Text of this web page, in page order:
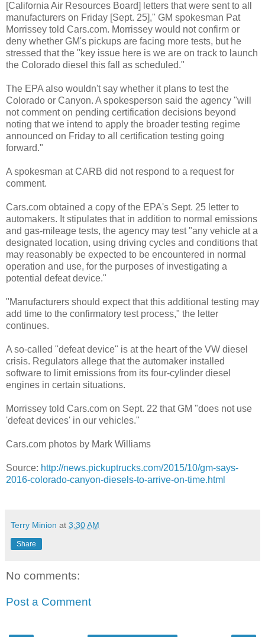
[California Air Resources Board] letters that were sent to all
manufacturers on Friday [Sept. 25]," GM spokesman Pat
Morrissey told Cars.com. Morrissey would not confirm or
deny whether GM's pickups are facing more tests, but he
stressed that the "key issue here is we are on track to launch
the Colorado diesel this fall as scheduled."
The EPA also wouldn't say whether it plans to test the
Colorado or Canyon. A spokesperson said the agency "will
not comment on pending certification decisions beyond
noting that we intend to apply the broader testing regime
announced on Friday to all certification testing going
forward."
A spokesman at CARB did not respond to a request for
comment.
Cars.com obtained a copy of the EPA's Sept. 25 letter to
automakers. It stipulates that in addition to normal emissions
and gas-mileage tests, the agency may test "any vehicle at a
designated location, using driving cycles and conditions that
may reasonably be expected to be encountered in normal
operation and use, for the purposes of investigating a
potential defeat device."
"Manufacturers should expect that this additional testing may
add time to the confirmatory test process," the letter
continues.
A so-called "defeat device" is at the heart of the VW diesel
crisis. Regulators allege that the automaker installed
software to limit emissions from its four-cylinder diesel
engines in certain situations.
Morrissey told Cars.com on Sept. 22 that GM "does not use
'defeat devices' in our vehicles."
Cars.com photos by Mark Williams
Source: http://news.pickuptrucks.com/2015/10/gm-says-
2016-colorado-canyon-diesels-to-arrive-on-time.html
Terry Minion at 3:30 AM
Share
No comments:
Post a Comment